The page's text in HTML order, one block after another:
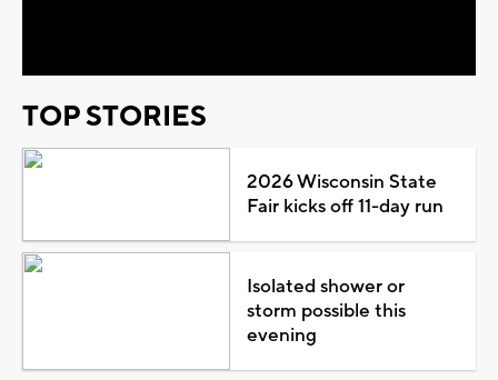
TOP STORIES
2026 Wisconsin State
Fair kicks off 11-day run
Isolated shower or
storm possible this
evening